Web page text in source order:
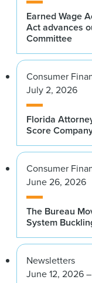
Earned Wage
Act advances
Committee
Consumer
July 2, 2026
Florida
Score
Consumer
June 26, 2026
The Bureau
System
Newsletters
June 12, 2026